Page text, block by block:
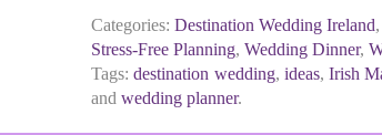
Categories: Destination Wedding Ireland
Stress-Free Planning, Wedding Dinner,
Tags: destination wedding, ideas,Irish
and wedding planner.